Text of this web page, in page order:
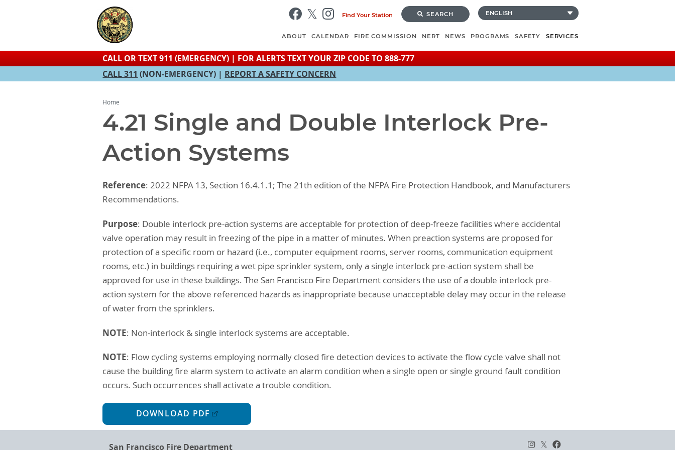
main
content
Find Your Station SEARCH
ABOUT CALENDAR FIRE COMMISSION NERT NEWS PROGRAMS SAFETY SERVICES
CALL OR TEXT 911 (EMERGENCY) | FOR ALERTS TEXT YOUR ZIP CODE TO 888-777
CALL 311 (NON-EMERGENCY) | REPORT A SAFETY CONCERN
Home
4.21 Single and Double Interlock Pre-
Action Systems
Reference: 2022 NFPA 13, Section 16.4.1.1; The 21th edition of the NFPA Fire Protection Handbook, and Manufacturers
Recommendations.
Purpose: Double interlock pre-action systems are acceptable for protection of deep-freeze facilities where accidental
valve operation may result in freezing of the pipe in a matter of minutes. When preaction systems are proposed for
protection of a specific room or hazard (i.e., computer equipment rooms, server rooms, communication equipment
rooms, etc.) in buildings requiring a wet pipe sprinkler system, only a single interlock pre-action system shall be
approved for use in these buildings. The San Francisco Fire Department considers the use of a double interlock pre-
action system for the above referenced hazards as inappropriate because unacceptable delay may occur in the release
of water from the sprinklers.
NOTE: Non-interlock & single interlock systems are acceptable.
NOTE: Flow cycling systems employing normally closed fire detection devices to activate the flow cycle valve shall not
cause the building fire alarm system to activate an alarm condition when a single open or single ground fault condition
occurs. Such occurrences shall activate a trouble condition.
DOWNLOAD PDF
San Francisco Fire Department